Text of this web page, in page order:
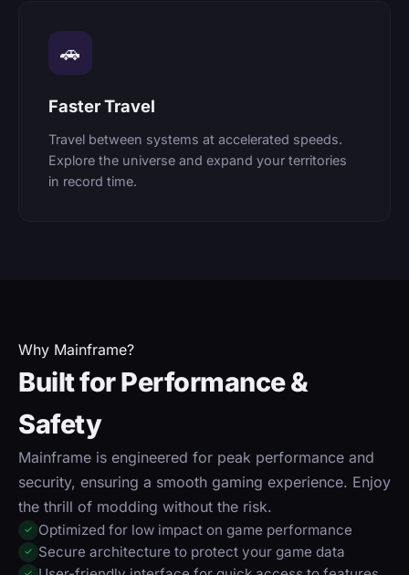
🚗
Faster Travel
Travel between systems at accelerated speeds.
Explore the universe and expand your territories
in record time.
Why Mainframe?
Built for Performance &
Safety
Mainframe is engineered for peak performance and
security, ensuring a smooth gaming experience. Enjoy
the thrill of modding without the risk.
✓ Optimized for low impact on game performance
✓ Secure architecture to protect your game data